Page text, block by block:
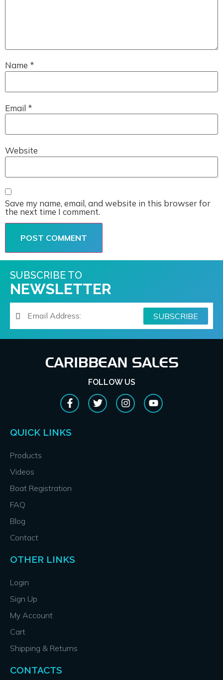
Name *
Email *
Website
Save my name, email, and website in this browser for
the next time I comment.
SUBSCRIBE TO
NEWSLETTER
FOLLOW US
QUICK LINKS
Products
Videos
Boat Registration
FAQ
Blog
Contact
OTHER LINKS
Login
Sign Up
My Account
Cart
Shipping & Returns
CONTACTS